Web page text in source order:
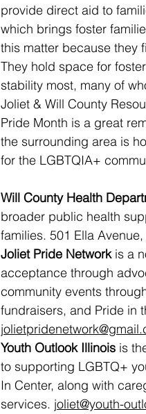
provide direct aid to
which brings foster
this matter because they
They hold space for
stability most, many of
Joliet & Will County
Pride Month is a great
the surrounding area is
for the LGBTQIA+
Will County Health
broader public health
families. 501 Ella
Joliet Pride Network is a
acceptance through
community events
fundraisers, and Pride in
Youth Outlook Illinois is
to supporting LGBTQ+
In Center, along with
services. joliet@youth-